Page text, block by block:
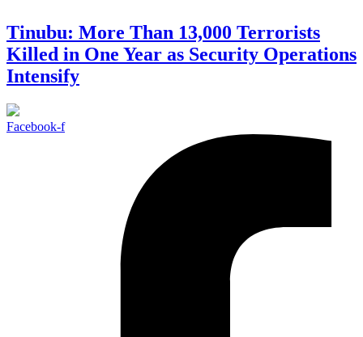
Tinubu: More Than 13,000 Terrorists
Killed in One Year as Security Operations
Intensify
Facebook-f